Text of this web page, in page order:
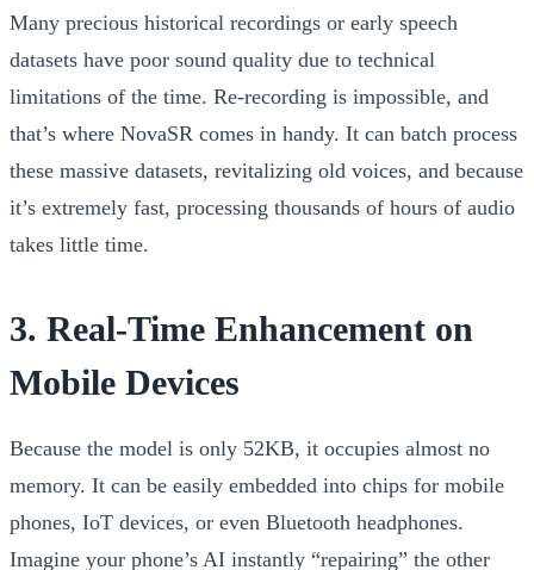
Many precious historical recordings or early speech
datasets have poor sound quality due to technical
limitations of the time. Re-recording is impossible, and
that’s where NovaSR comes in handy. It can batch process
these massive datasets, revitalizing old voices, and because
it’s extremely fast, processing thousands of hours of audio
takes little time.
3. Real-Time Enhancement on
Mobile Devices
Because the model is only 52KB, it occupies almost no
memory. It can be easily embedded into chips for mobile
phones, IoT devices, or even Bluetooth headphones.
Imagine your phone’s AI instantly “repairing” the other